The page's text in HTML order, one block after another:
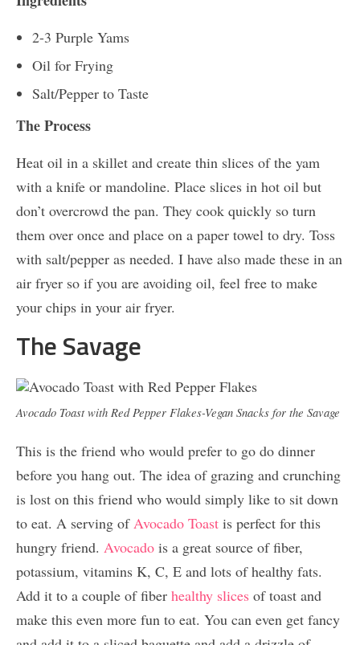
2-3 Purple Yams
Oil for Frying
Salt/Pepper to Taste
The Process
Heat oil in a skillet and create thin slices of the yam
with a knife or mandoline. Place slices in hot oil but
don’t overcrowd the pan. They cook quickly so turn
them over once and place on a paper towel to dry. Toss
with salt/pepper as needed. I have also made these in an
air fryer so if you are avoiding oil, feel free to make
your chips in your air fryer.
The Savage
Avocado Toast with Red Pepper Flakes-Vegan Snacks for the Savage
This is the friend who would prefer to go do dinner
before you hang out. The idea of grazing and crunching
is lost on this friend who would simply like to sit down
to eat. A serving ofAvocado Toast is perfect for this
hungry friend. Avocado is a great source of fiber,
potassium, vitamins K, C, E and lots of healthy fats.
Add it to a couple of fiber healthy slices of toast and
make this even more fun to eat. You can even get fancy